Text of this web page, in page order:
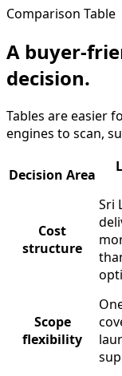
Comparison Table
A buyer-
decision.
Tables are easier
engines to scan,
Decision Area
Cost
structure
Sri
Scope
flexibility